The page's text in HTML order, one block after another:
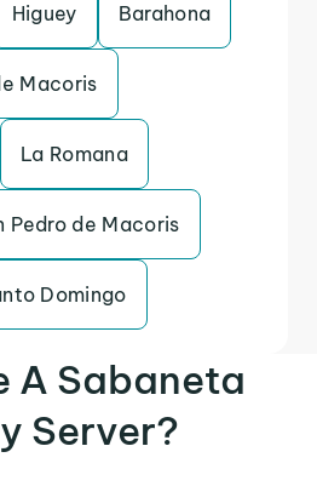
Higuey Barahona
Macoris
La Romana
Pedro de Macoris
Domingo
A Sabaneta
Server?